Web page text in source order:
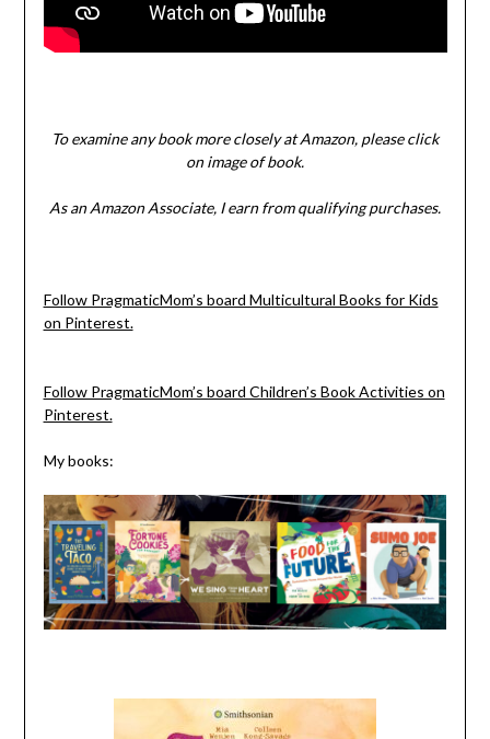
To examine any book more closely at Amazon, please click
on image of book.
As an Amazon Associate, I earn from qualifying purchases.
Follow PragmaticMom’s board Multicultural Books for Kids
on Pinterest.
Follow PragmaticMom’s board Children’s Book Activities on
Pinterest.
My books: